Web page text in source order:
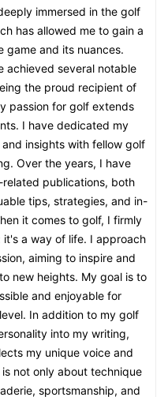
immersed in the golf
has allowed me to gain a
game and its nuances.
achieved several notable
the proud recipient of
passion for golf extends
I have dedicated my
insights with fellow golf
Over the years, I have
publications, both
tips, strategies, and in-
it comes to golf, I firmly
a way of life. I approach
aiming to inspire and
new heights. My goal is to
and enjoyable for
In addition to my golf
into my writing,
my unique voice and
not only about technique
sportsmanship, and